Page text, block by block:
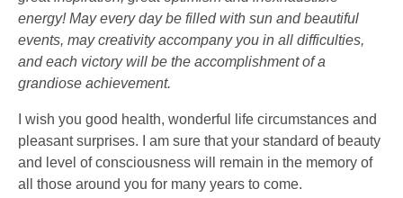
energy! May every day be filled with sun and beautiful
events, may creativity accompany you in all difficulties,
and each victory will be the accomplishment of a
grandiose achievement.
I wish you good health, wonderful life circumstances and
pleasant surprises. I am sure that your standard of beauty
and level of consciousness will remain in the memory of
all those around you for many years to come.